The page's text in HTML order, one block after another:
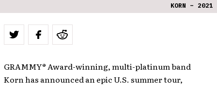
KORN – 2021
GRAMMY® Award-winning, multi-platinum band
Korn has announced an epic U.S. summer tour,